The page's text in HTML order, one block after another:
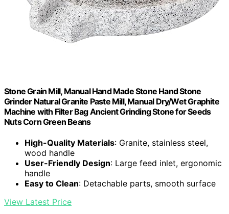
Stone Grain Mill, Manual Hand Made Stone Hand Stone
Grinder Natural Granite Paste Mill, Manual Dry/Wet Graphite
Machine with Filter Bag Ancient Grinding Stone for Seeds
Nuts Corn Green Beans
High-Quality Materials: Granite, stainless steel,
wood handle
User-Friendly Design: Large feed inlet, ergonomic
handle
Easy to Clean: Detachable parts, smooth surface
View Latest Price